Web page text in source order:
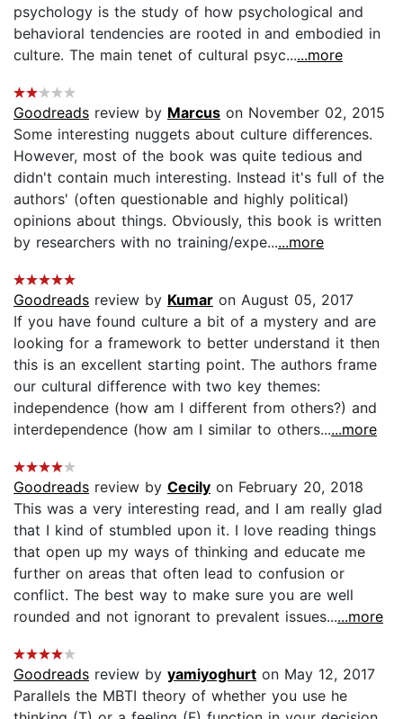
psychology is the study of how psychological and
behavioral tendencies are rooted in and embodied in
culture. The main tenet of cultural psyc......more
Goodreads review by Marcus on November 02, 2015
Some interesting nuggets about culture differences.
However, most of the book was quite tedious and
didn't contain much interesting. Instead it's full of the
authors' (often questionable and highly political)
opinions about things. Obviously, this book is written
by researchers with no training/expe......more
Goodreads review by Kumar on August 05, 2017
If you have found culture a bit of a mystery and are
looking for a framework to better understand it then
this is an excellent starting point. The authors frame
our cultural difference with two key themes:
independence (how am I different from others?) and
interdependence (how am I similar to others......more
Goodreads review by Cecily on February 20, 2018
This was a very interesting read, and I am really glad
that I kind of stumbled upon it. I love reading things
that open up my ways of thinking and educate me
further on areas that often lead to confusion or
conflict. The best way to make sure you are well
rounded and not ignorant to prevalent issues......more
Goodreads review by yamiyoghurt on May 12, 2017
Parallels the MBTI theory of whether you use he